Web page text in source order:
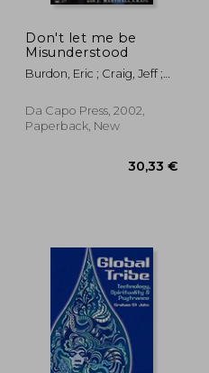
Don't let me be
Misunderstood
Burdon, Eric ; Craig, Jeff ;
Da Capo Press, 2002,
Paperback, New